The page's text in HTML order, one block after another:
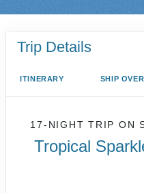
Trip Details
ITINERARY SHIP
17-NIGHT TRIP ON
Tropical